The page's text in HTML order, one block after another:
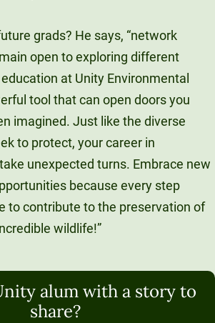
grads? He says, “network
open to exploring different
at Unity Environmental
tool that can open doors you
imagined. Just like the diverse
to protect, your career in
unexpected turns. Embrace new
because every step
to contribute to the preservation of
wildlife!”
alum with a story to
share?